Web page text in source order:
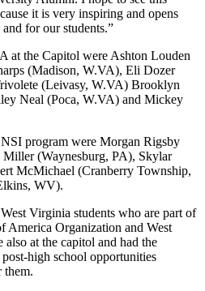
it is very inspiring and opens
for our students.”
at the Capitol were Ashton Louden
(Madison, W.VA), Eli Dozer
(Leivasy, W.VA) Brooklyn
Neal (Poca, W.VA) and Mickey
program were Morgan Rigsby
(Waynesburg, PA), Skylar
McMichael (Cranberry Township,
WV).
Virginia students who are part of
America Organization and West
at the capitol and had the
high school opportunities
them.